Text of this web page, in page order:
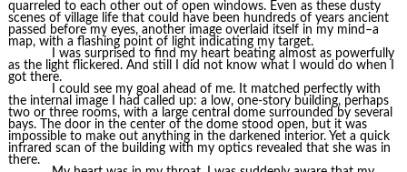
quarreled to each other out of open windows. Even as these dusty
scenes of village life that could have been hundreds of years ancient
passed before my eyes, another image overlaid itself in my mind–a
map, with a flashing point of light indicating my target.
I was surprised to find my heart beating almost as powerfully
as the light flickered. And still I did not know what I would do when I
got there.
I could see my goal ahead of me. It matched perfectly with
the internal image I had called up: a low, one-story building, perhaps
two or three rooms, with a large central dome surrounded by several
bays. The door in the center of the dome stood open, but it was
impossible to make out anything in the darkened interior. Yet a quick
infrared scan of the building with my optics revealed that she was in
there.